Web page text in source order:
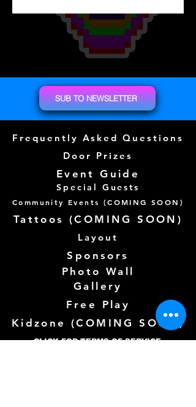
SUB TO NEWSLETTER
Frequently Asked Questions
Door Prizes
Event Guide
Special Guests
Community Events (COMING SOON)
Tattoos (COMING SOON)
Layout
Sponsors
Photo Wall
Gallery
Free Play
Kidzone (COMING SOON)
CLICK FOR TERMS OF SERVICE